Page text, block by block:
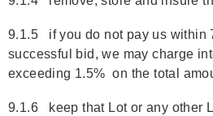
9.1.5 if you do not pay us within
successful bid, we may charge
exceeding 1.5% on the total
9.1.6 keep that Lot or any other